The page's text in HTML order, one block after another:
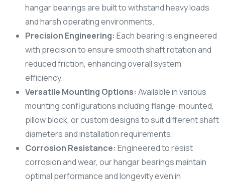
hangar bearings are built to withstand heavy loads
and harsh operating environments.
Precision Engineering: Each bearing is engineered
with precision to ensure smooth shaft rotation and
reduced friction, enhancing overall system
efficiency.
Versatile Mounting Options: Available in various
mounting configurations including flange-mounted,
pillow block, or custom designs to suit different shaft
diameters and installation requirements.
Corrosion Resistance: Engineered to resist
corrosion and wear, our hangar bearings maintain
optimal performance and longevity even in